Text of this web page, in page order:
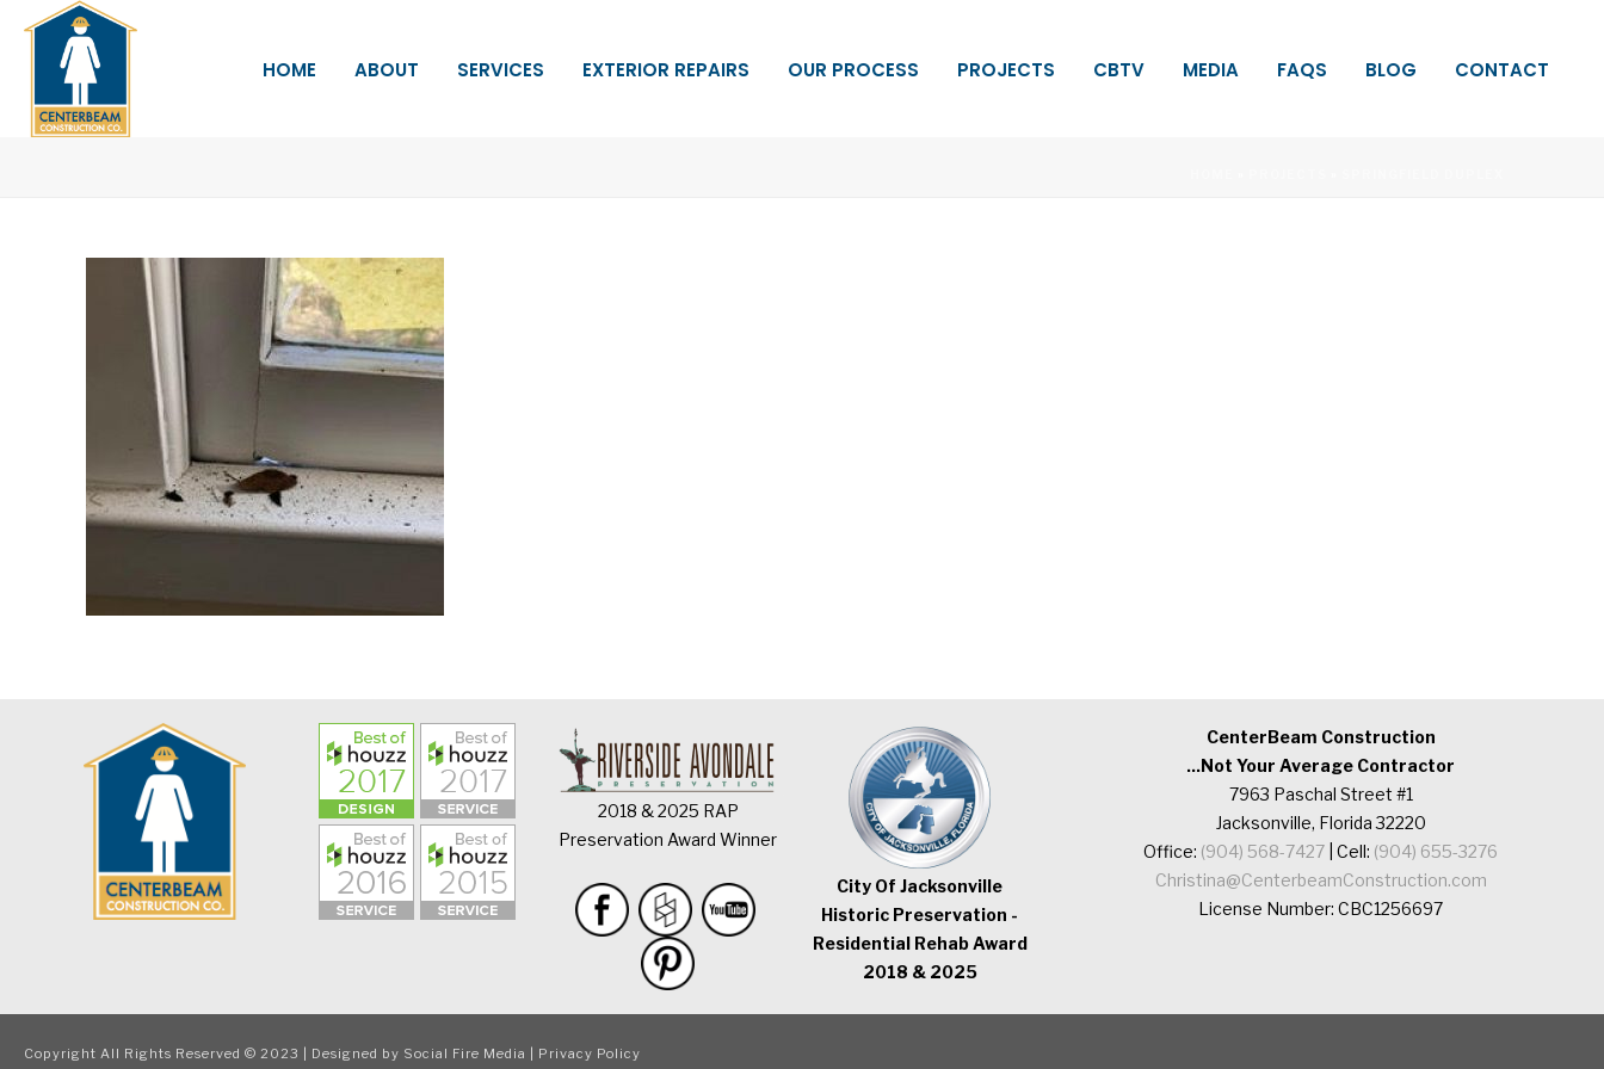
HOME ABOUT SERVICES EXTERIOR REPAIRS OUR PROCESS PROJECTS CBTV MEDIA FAQS BLOG CONTACT
2018 & 2025 RAP
Preservation Award Winner
City Of Jacksonville
Historic Preservation -
Residential Rehab Award
2018 & 2025
CenterBeam Construction
...Not Your Average Contractor
7963 Paschal Street #1
Jacksonville, Florida 32220
Office: (904) 568-7427 | Cell: (904) 655-3276
Christina@CenterbeamConstruction.com
License Number: CBC1256697
Copyright All Rights Reserved © 2023 | Designed by Social Fire Media Privacy Policy